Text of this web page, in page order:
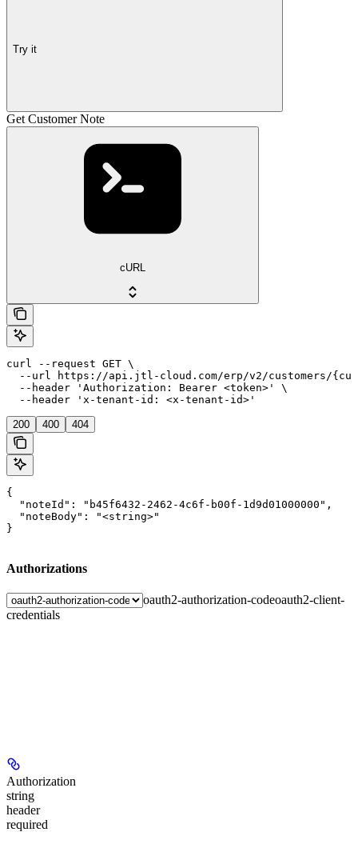
Try it
Get Customer Note
cURL
curl --request GET \
--url https://api.jtl-cloud.com/erp/v2/customers/
  --header 'Authorization: Bearer <token>' \
  --header 'x-tenant-id: <x-tenant-id>'
200 400 404
{
  "noteId": "b45f6432-2462-4c6f-b00f-1d9d01000000",
  "noteBody": "<string>"
}
Authorizations
oauth2-authorization-codeoauth2-client-
credentials
Authorization
string
header
required